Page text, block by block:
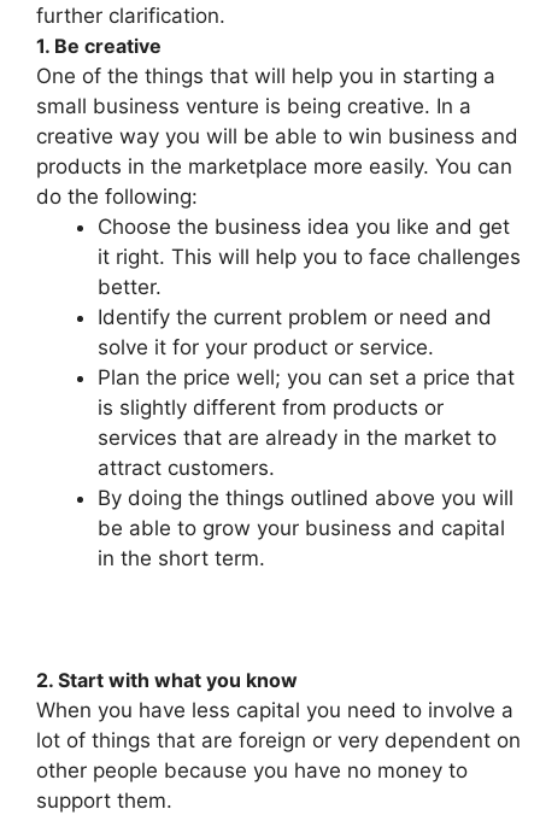
further clarification.
1. Be creative
One of the things that will help you in starting a
small business venture is being creative. In a
creative way you will be able to win business and
products in the marketplace more easily. You can
do the following:
Choose the business idea you like and get
it right. This will help you to face challenges
better.
Identify the current problem or need and
solve it for your product or service.
Plan the price well; you can set a price that
is slightly different from products or
services that are already in the market to
attract customers.
By doing the things outlined above you will
be able to grow your business and capital
in the short term.
2. Start with what you know
When you have less capital you need to involve a
lot of things that are foreign or very dependent on
other people because you have no money to
support them.